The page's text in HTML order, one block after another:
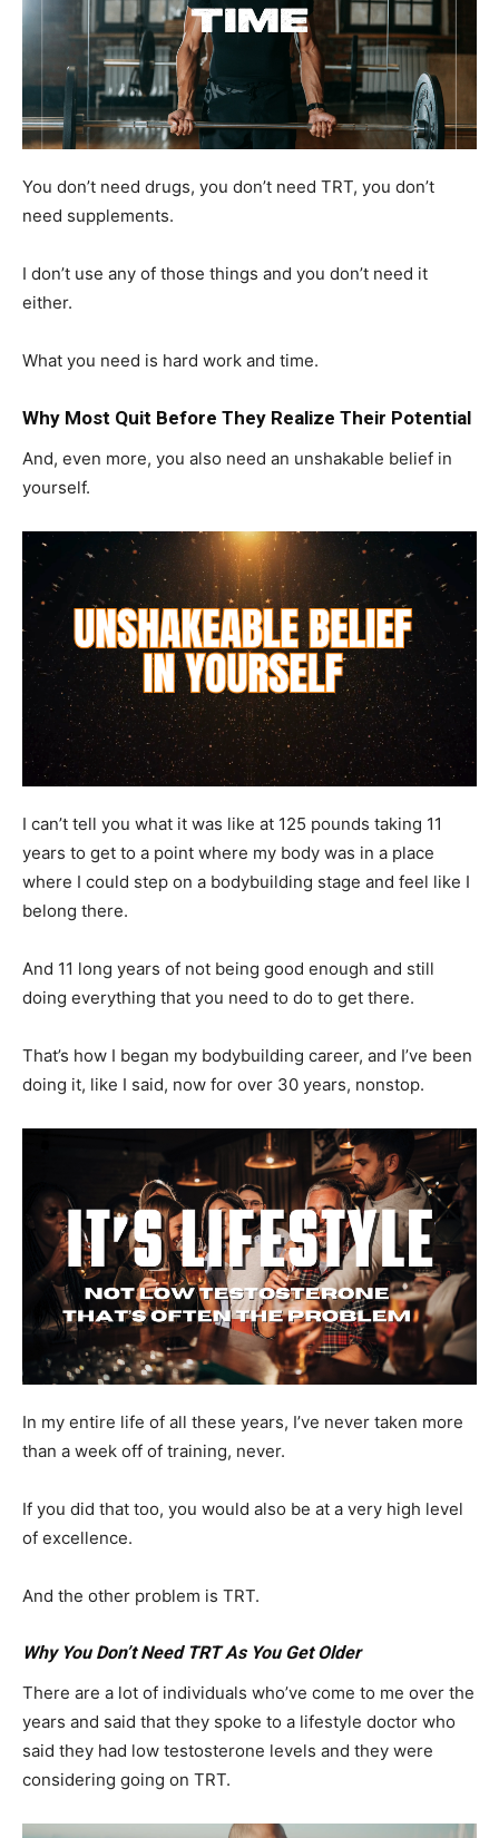
You don’t need drugs, you don’t need TRT, you don’t
need supplements.
I don’t use any of those things and you don’t need it
either.
What you need is hard work and time.
Why Most Quit Before They Realize Their Potential
And, even more, you also need an unshakable belief in
yourself.
I can’t tell you what it was like at 125 pounds taking 11
years to get to a point where my body was in a place
where I could step on a bodybuilding stage and feel like I
belong there.
And 11 long years of not being good enough and still
doing everything that you need to do to get there.
That’s how I began my bodybuilding career, and I’ve been
doing it, like I said, now for over 30 years, nonstop.
In my entire life of all these years, I’ve never taken more
than a week off of training, never.
If you did that too, you would also be at a very high level
of excellence.
And the other problem is TRT.
Why You Don’t Need TRT As You Get Older
There are a lot of individuals who’ve come to me over the
years and said that they spoke to a lifestyle doctor who
said they had low testosterone levels and they were
considering going on TRT.